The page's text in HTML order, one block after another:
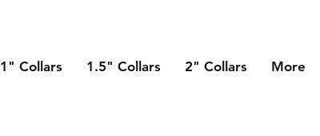
1" Collars 1.5" Collars 2" Collars More